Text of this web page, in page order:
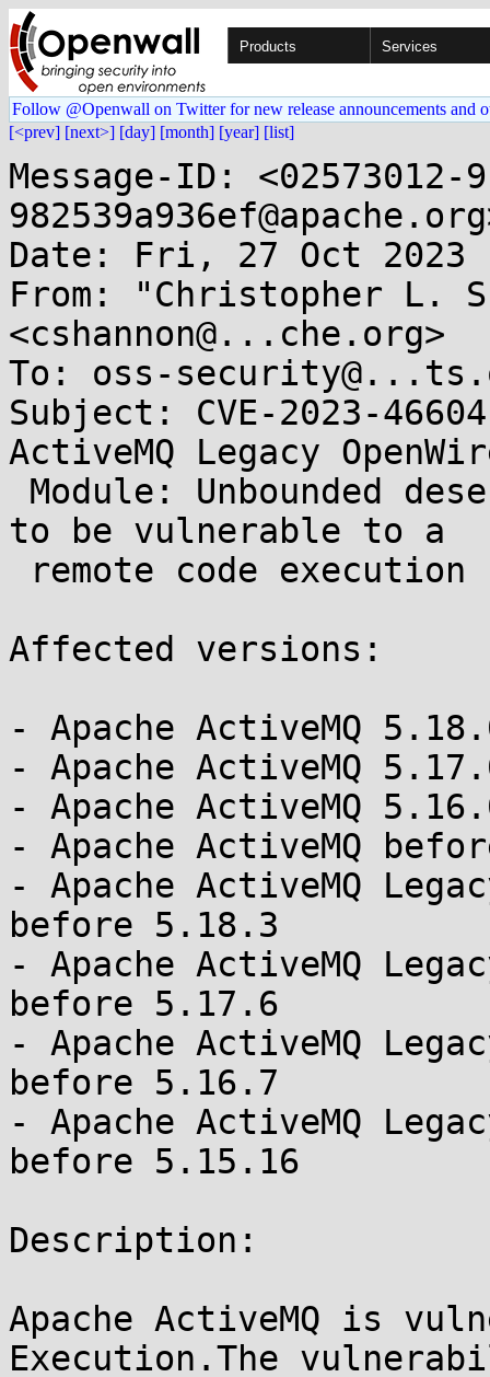
Products Services
Follow @Openwall on Twitter for new release announcements and
[<prev] [next>] [day] [month] [year] [list]
Message-ID: <02573012-
Date: Fri, 27 Oct 2023
From: "Christopher L.
<cshannon@...che.org>
To: oss-
Subject: CVE-2023-
ActiveMQ Legacy
to be vulnerable to a
Affected versions:
- Apache ActiveMQ
- Apache ActiveMQ
- Apache ActiveMQ
- Apache ActiveMQ
- Apache ActiveMQ
before 5.18.3
- Apache ActiveMQ
before 5.17.6
- Apache ActiveMQ
before 5.16.7
- Apache ActiveMQ
before 5.15.16
Description:
Apache ActiveMQ is
Execution.The